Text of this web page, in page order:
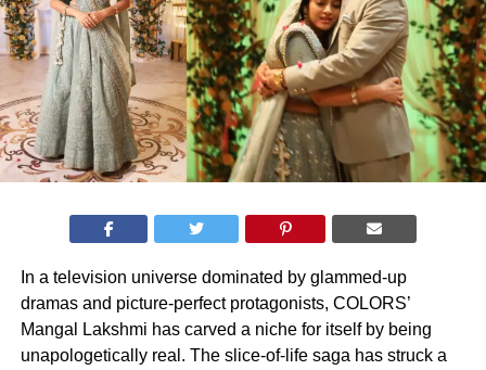
In a television universe dominated by glammed-up
dramas and picture-perfect protagonists, COLORS’
Mangal Lakshmi has carved a niche for itself by being
unapologetically real. The slice-of-life saga has struck a